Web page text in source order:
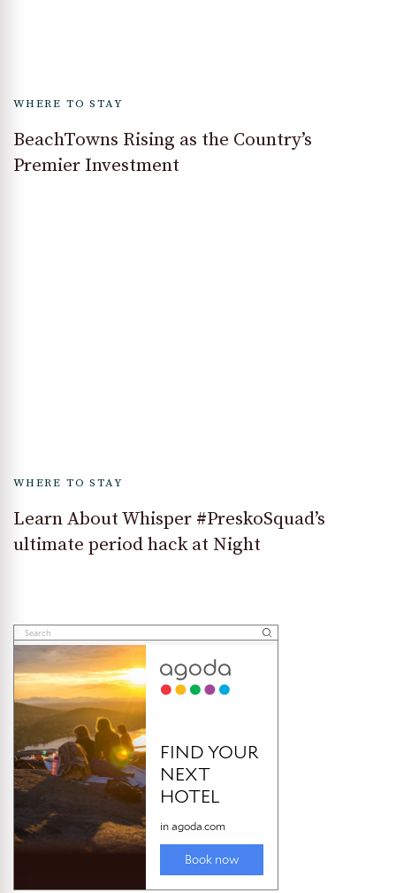
WHERE TO STAY
BeachTowns Rising as the Country’s
Premier Investment
WHERE TO STAY
Learn About Whisper #PreskoSquad’s
ultimate period hack at Night